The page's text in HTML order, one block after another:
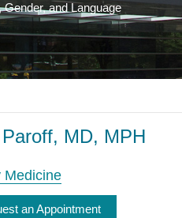
and Language
MD, MPH
Medicine
an Appointment